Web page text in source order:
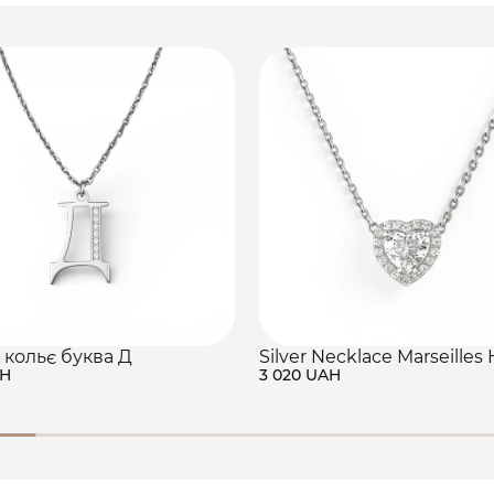
кольє буква Д Silver Necklace Marseilles
3 020 UAH